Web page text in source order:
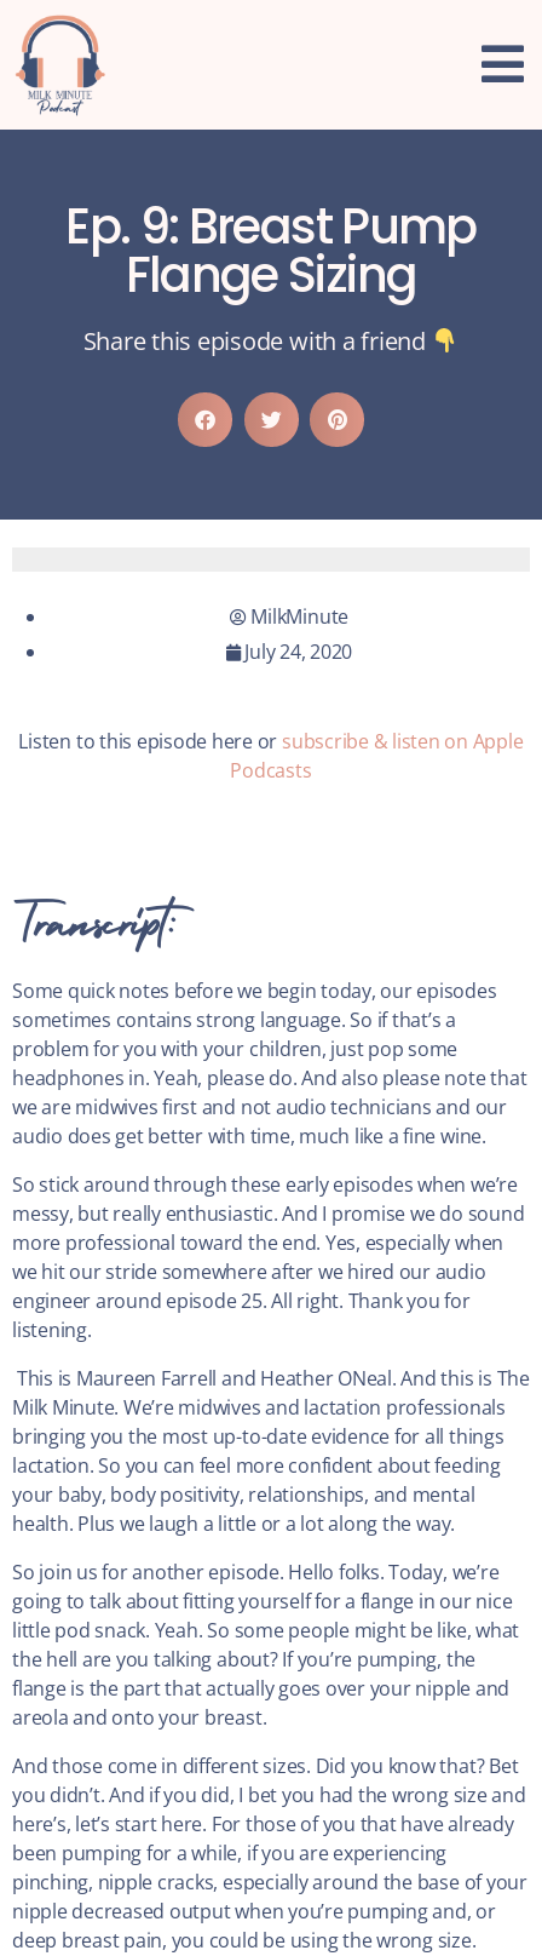
Ep. 9: Breast Pump
Flange Sizing
Share this episode with a friend
MilkMinute
July 24, 2020
Listen to this episode here or subscribe & listen on Apple
Podcasts
Transcript:
Some quick notes before we begin today, our episodes
sometimes contains strong language. So if that’s a
problem for you with your children, just pop some
headphones in. Yeah, please do. And also please note that
we are midwives first and not audio technicians and our
audio does get better with time, much like a fine wine.
So stick around through these early episodes when we’re
messy, but really enthusiastic. And I promise we do sound
more professional toward the end. Yes, especially when
we hit our stride somewhere after we hired our audio
engineer around episode 25. All right. Thank you for
listening.
This is Maureen Farrell and Heather ONeal. And this is The
Milk Minute. We’re midwives and lactation professionals
bringing you the most up-to-date evidence for all things
lactation. So you can feel more confident about feeding
your baby, body positivity, relationships, and mental
health. Plus we laugh a little or a lot along the way.
So join us for another episode. Hello folks. Today, we’re
going to talk about fitting yourself for a flange in our nice
little pod snack. Yeah. So some people might be like, what
the hell are you talking about? If you’re pumping, the
flange is the part that actually goes over your nipple and
areola and onto your breast.
And those come in different sizes. Did you know that? Bet
you didn’t. And if you did, I bet you had the wrong size and
here’s, let’s start here. For those of you that have already
been pumping for a while, if you are experiencing
pinching, nipple cracks, especially around the base of your
nipple decreased output when you’re pumping and, or
deep breast pain, you could be using the wrong size.